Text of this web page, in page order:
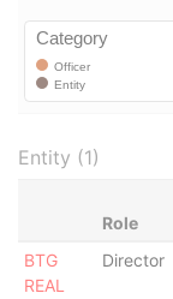
Entity (1)
Role
BTG
REAL
Director